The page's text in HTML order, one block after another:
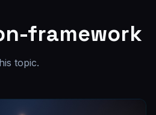
framework
topic.